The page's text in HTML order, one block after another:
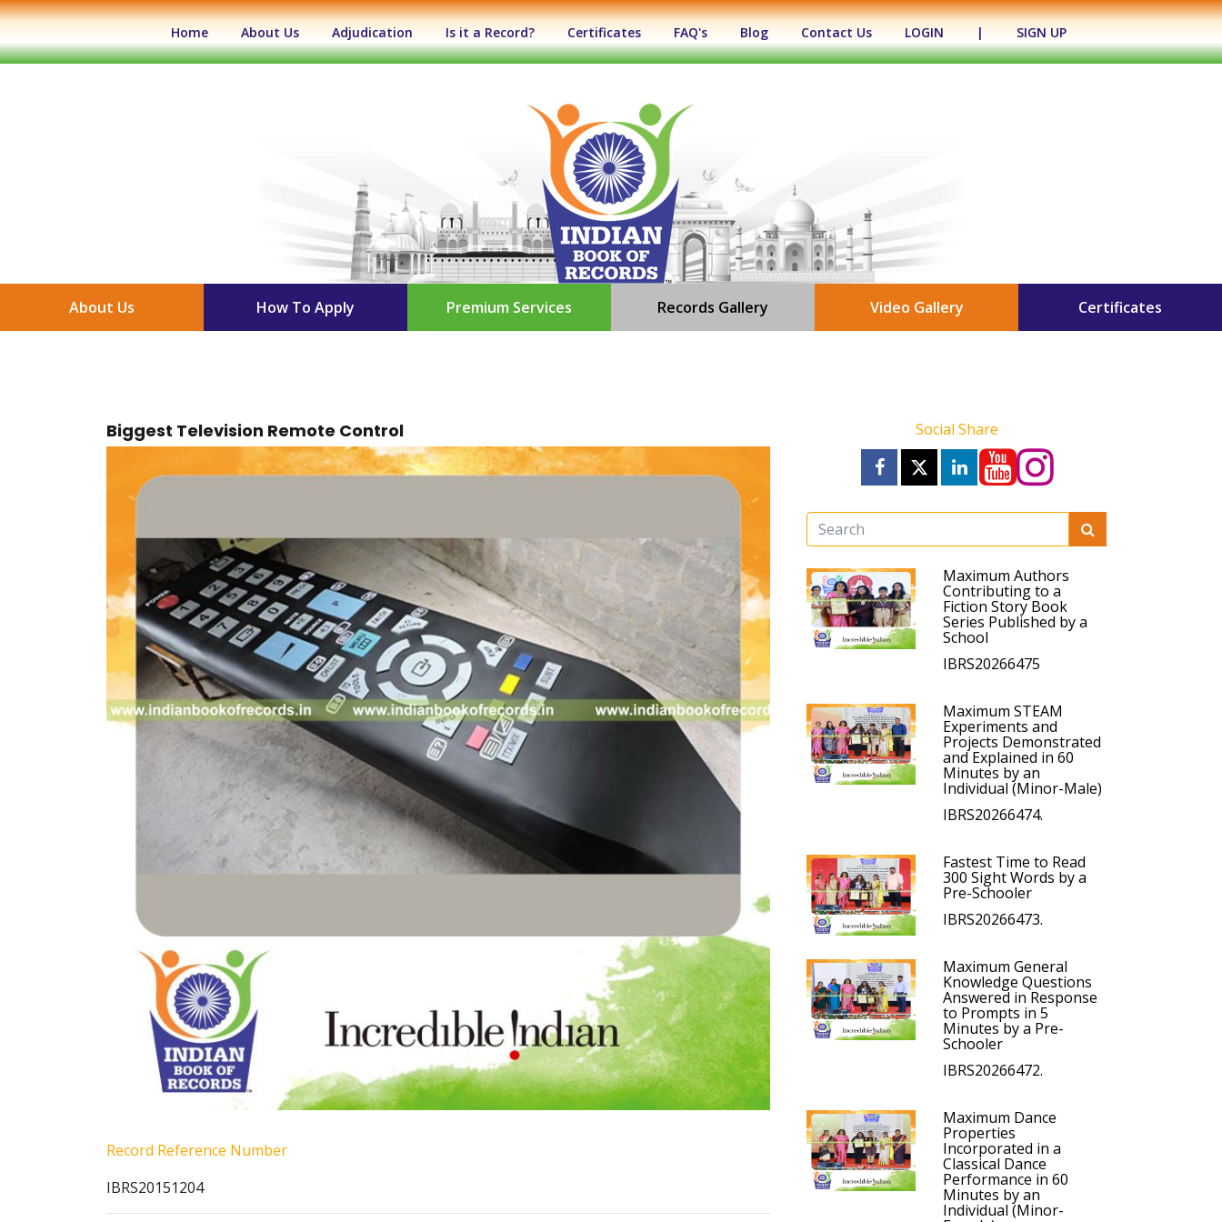
Home (current)About Us Adjudication Is it a Record? Certificates FAQ's Blog Contact Us LOGIN | SIGN UP
About Us How To Apply Premium Services Records Gallery Video Gallery Certificates
Biggest Television Remote Control
Record Reference Number
IBRS20151204
Social Share
Maximum Authors
Contributing to a
Fiction Story Book
Series Published by a
School
IBRS20266475
Maximum STEAM
Experiments and
Projects Demonstrated
and Explained in 60
Minutes by an
Individual (Minor-Male)
IBRS20266474.
Fastest Time to Read
300 Sight Words by a
Pre-Schooler
IBRS20266473.
Maximum General
Knowledge Questions
Answered in Response
to Prompts in 5
Minutes by a Pre-
Schooler
IBRS20266472.
Maximum Dance
Properties
Incorporated in a
Classical Dance
Performance in 60
Minutes by an
Individual (Minor-